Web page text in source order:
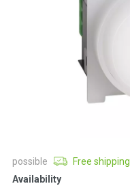
possible
Free shipping
Availability